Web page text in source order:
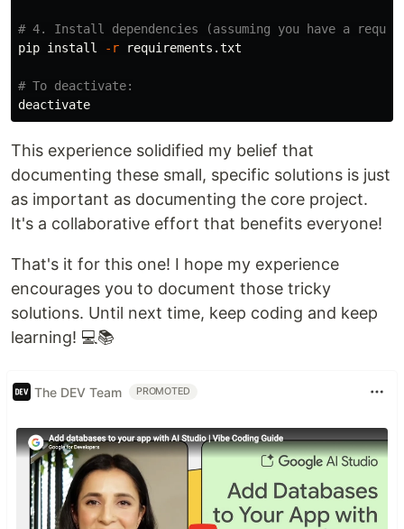
# 4. Install dependencies (assuming you have a
pip install -r requirements.txt
# To deactivate:
This experience solidified my belief that
documenting these small, specific solutions is just
as important as documenting the core project.
It's a collaborative effort that benefits everyone!
That's it for this one! I hope my experience
encourages you to document those tricky
solutions. Until next time, keep coding and keep
learning! 💻📚
The DEV Team PROMOTED